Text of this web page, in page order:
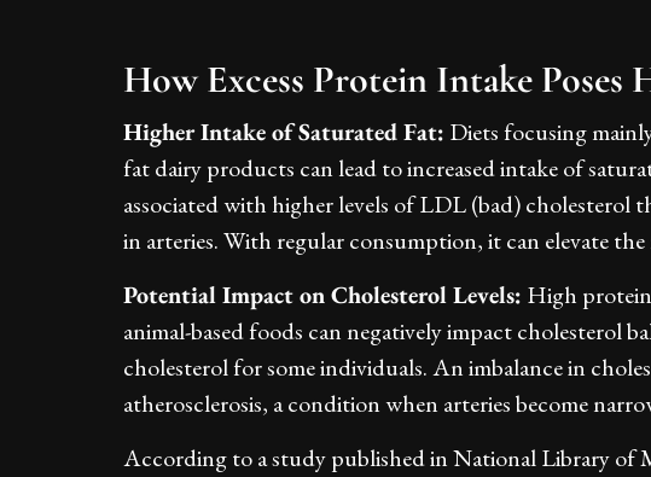
How Excess Protein Intake Poses
Higher Intake of Saturated Fat: Diets focusing
fat dairy products can lead to increased intake of
associated with higher levels of LDL (bad)
in arteries. With regular consumption, it can elevate
Potential Impact on Cholesterol Levels: High
animal-based foods can negatively impact cholesterol
cholesterol for some individuals. An imbalance in
atherosclerosis, a condition when arteries become
According to a study published in National Library of